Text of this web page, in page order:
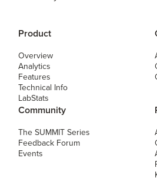
Product
Overview
Analytics
Features
Technical Info
LabStats
Community
The SUMMIT Series
Feedback Forum
Events